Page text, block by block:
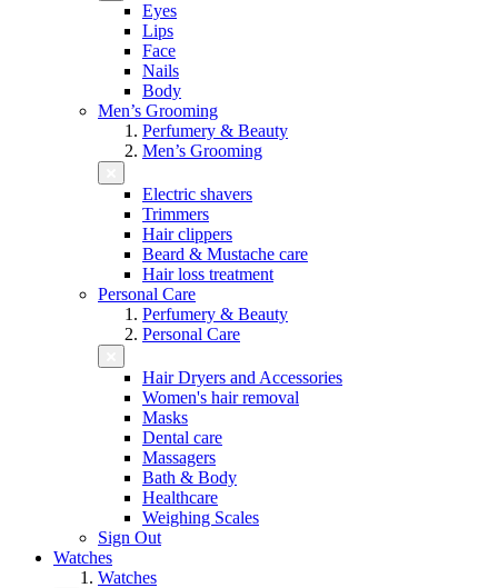
Eyes
Lips
Face
Nails
Body
Men’s Grooming
Perfumery & Beauty
Men’s Grooming
Electric shavers
Trimmers
Hair clippers
Beard & Mustache care
Hair loss treatment
Personal Care
Perfumery & Beauty
Personal Care
Hair Dryers and Accessories
Women's hair removal
Masks
Dental care
Massagers
Bath & Body
Healthcare
Weighing Scales
Sign Out
Watches
Watches